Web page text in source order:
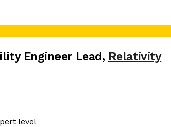
Engineer Lead , Relativity
level